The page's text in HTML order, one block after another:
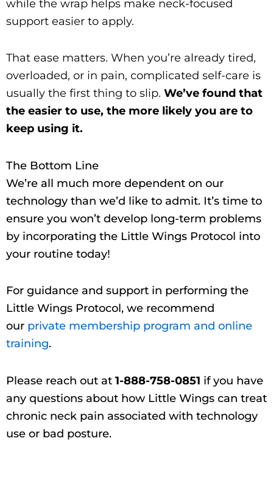
while the wrap helps make neck-focused
support easier to apply.
That ease matters. When you’re already tired,
overloaded, or in pain, complicated self-care is
usually the first thing to slip. We’ve found that
the easier to use, the more likely you are to
keep using it.
The Bottom Line
We’re all much more dependent on our
technology than we’d like to admit. It’s time to
ensure you won’t develop long-term problems
by incorporating the Little Wings Protocol into
your routine today!
For guidance and support in performing the
Little Wings Protocol, we recommend
our private membership program and online
training.
Please reach out at 1-888-758-0851 if you have
any questions about how Little Wings can treat
chronic neck pain associated with technology
use or bad posture.